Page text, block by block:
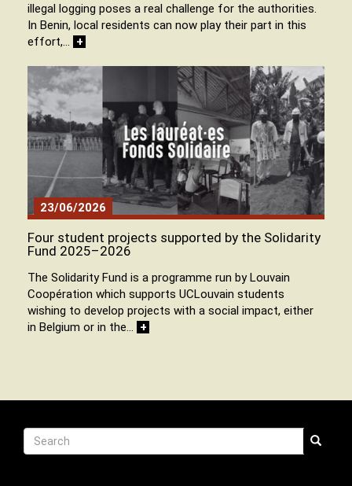
illegal logging poses a real challenge for the authorities.
In Benin, local residents can now play their part in this
effort,… +
23/06/2026
Four student projects supported by the Solidarity
Fund 2025–2026
The Solidarity Fund is a programme run by Louvain
Coopération which supports UCLouvain students
wishing to develop projects with a social impact, either
in Belgium or in the… +
Recherche
Search Search